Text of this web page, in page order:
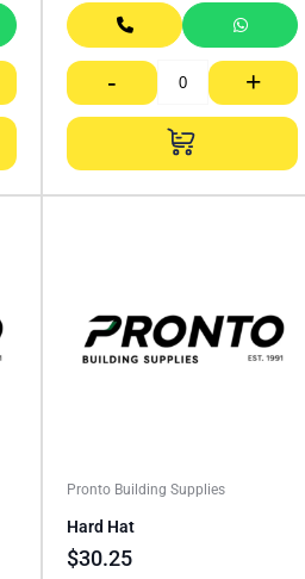
- +
Pronto Building Supplies
Hard Hat
$30.25